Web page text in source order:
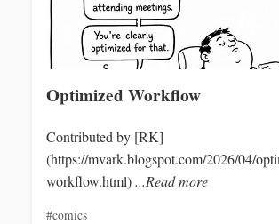
Optimized Workflow
Contributed by [RK]
(https://mvark.blogspot.com/2026/04/
workflow.html)...Read more
#comics